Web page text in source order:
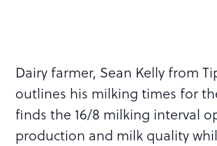
Dairy farmer, Sean Kelly from
outlines his milking times for
finds the 16/8 milking interval
production and milk quality